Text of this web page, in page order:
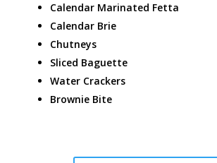
Calendar Marinated Fetta
Calendar Brie
Chutneys
Sliced Baguette
Water Crackers
Brownie Bite